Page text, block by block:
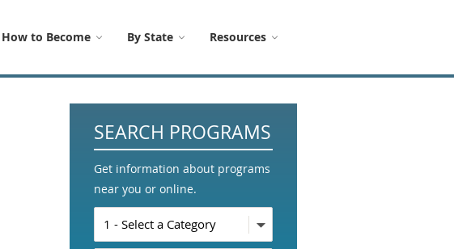
How to Become By State Resources
SEARCH PROGRAMS
Get information about programs
near you or online.